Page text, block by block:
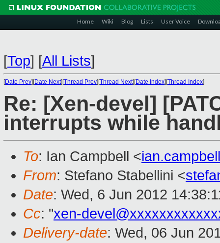
Home Wiki Blog Lists User Voice
[Top] [All Lists]
[Date Prev][Date Next][Thread Prev][Thread Next][Date Index][Thread Index]
Re: [Xen-devel]
interrupts while
To: Ian Campbell <
From: Stefano Stabellini <
Date: Wed, 6 Jun 2012
Cc: "xen-
Delivery-date: Wed, 06 Jun